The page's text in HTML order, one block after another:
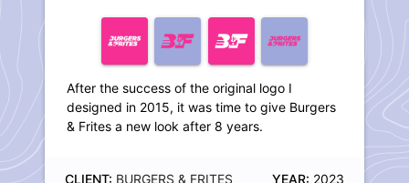
After the success of the original logo I
designed in 2015, it was time to give Burgers
& Frites a new look after 8 years.
CLIENT: BURGERS & FRITES YEAR: 2023